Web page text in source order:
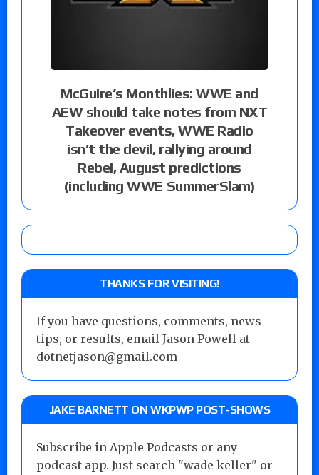
McGuire’s Monthlies: WWE and
AEW should take notes from NXT
Takeover events, WWE Radio
isn’t the devil, rallying around
Rebel, August predictions
(including WWE SummerSlam)
THANKS FOR VISITING!
If you have questions, comments, news
tips, or results, email Jason Powell at
dotnetjason@gmail.com
JAKE BARNETT ON WKPWP POST-SHOWS
Subscribe in Apple Podcasts or any
podcast app. Just search "wade keller" or